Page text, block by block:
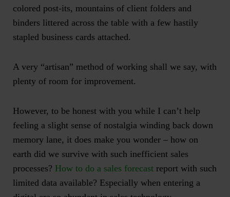
colored post-its, mountains of client folders and
binders littered across the table with a few hastily
stapled business cards attached.
A very “artisan” method of working shall we say, with
plenty of room for improvement.
However, to be honest with you while I can’t help
feeling a slight sense of nostalgia winding back down
memory lane, it does make you wonder – how on
earth did we survive with such inefficient sales
processes? How to do a sales forecast report with such
limited data available? Especially when entering a